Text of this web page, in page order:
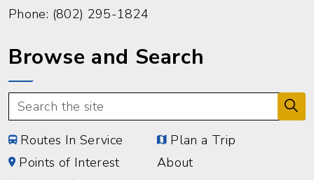
Phone: (802) 295-1824
Browse and Search
Routes In Service
Plan a Trip
Points of Interest
About